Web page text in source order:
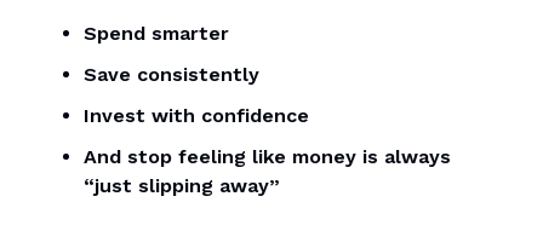
Spend smarter
Save consistently
Invest with confidence
And stop feeling like money is always
“just slipping away”